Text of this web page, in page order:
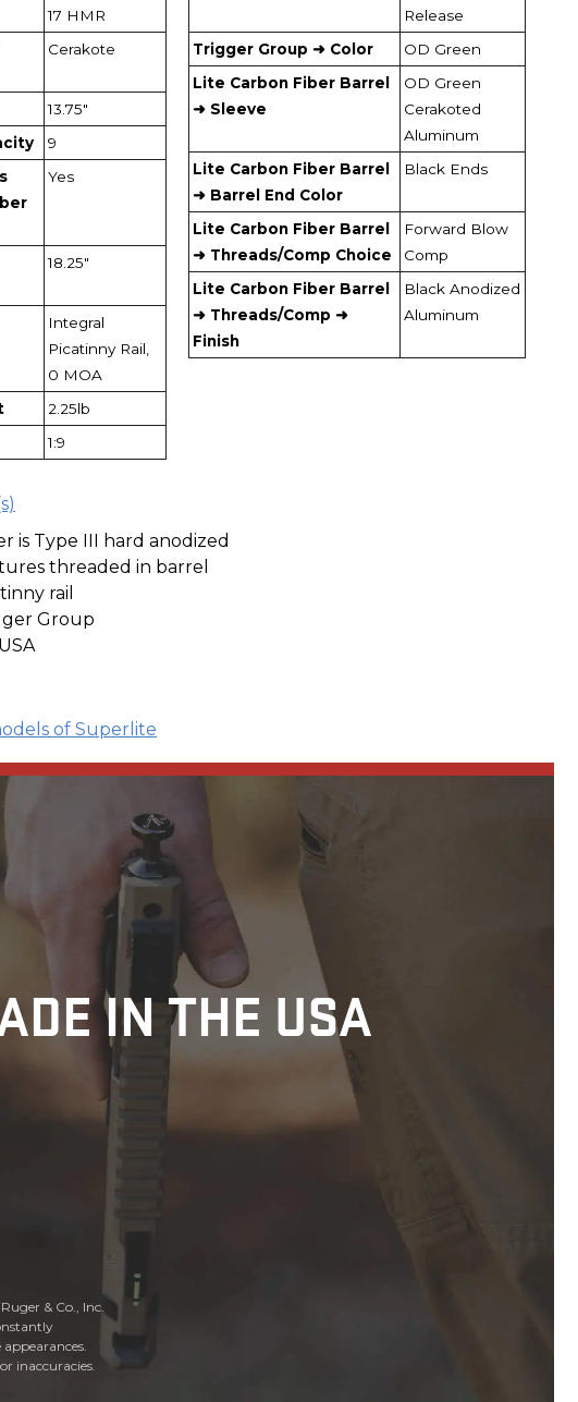
17 HMR
Cerakote
13.75"
9
Yes
18.25"
Integral
Picatinny Rail,
0 MOA
2.25lb
1:9
Release
Trigger Group ➜ Color
OD Green
Lite Carbon Fiber Barrel
➜ Sleeve
OD Green
Cerakoted
Aluminum
Lite Carbon Fiber Barrel
➜ Barrel End Color
Black Ends
Lite Carbon Fiber Barrel
➜ Threads/Comp Choice
Forward Blow
Comp
Lite Carbon Fiber Barrel
➜ Threads/Comp ➜
Finish
Black Anodized
Aluminum
is Type III hard anodized
threaded in barrel
rail
Group
of Superlite
IN THE USA
& Co., Inc.
inaccuracies.